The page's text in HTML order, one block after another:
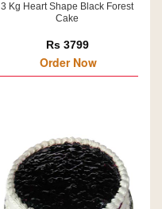
3 Kg Heart Shape Black Forest
Cake
Rs 3799
Order Now